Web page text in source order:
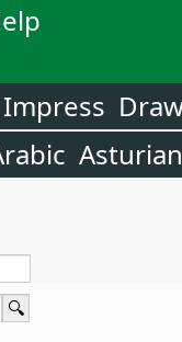
Impress
Asturian